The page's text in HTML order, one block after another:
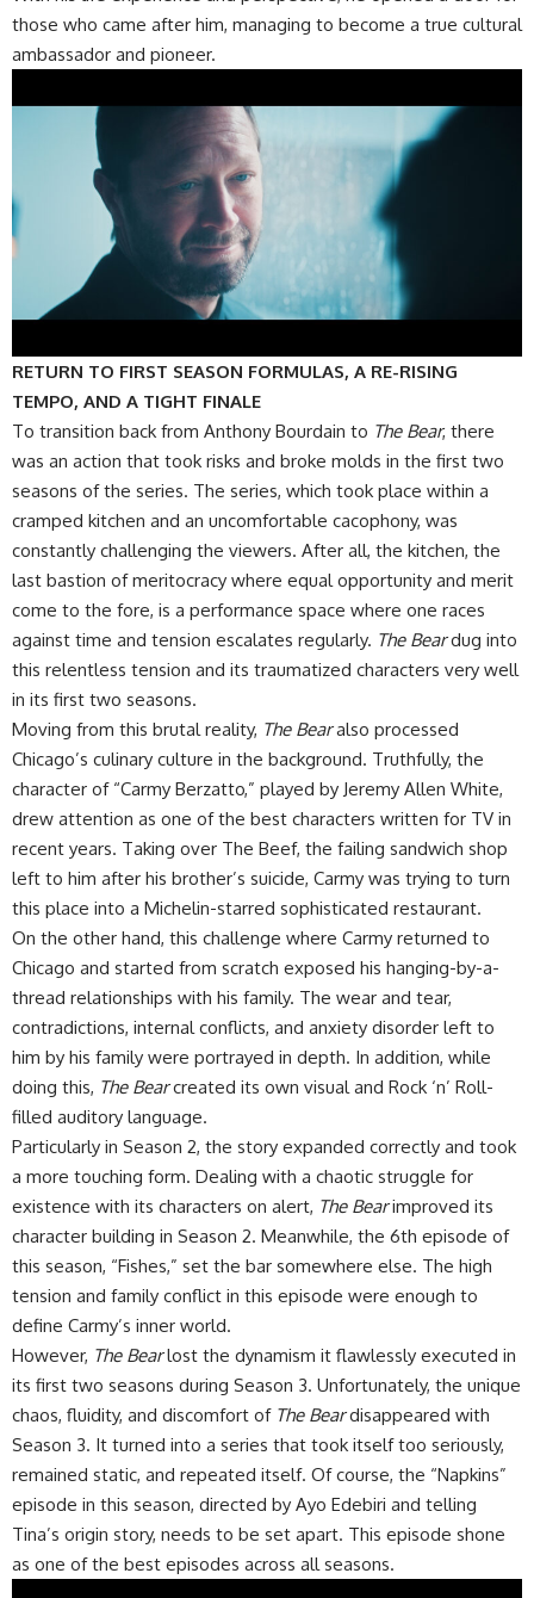
those who came after him, managing to become a true cultural
ambassador and pioneer.
RETURN TO FIRST SEASON FORMULAS, A RE-RISING
TEMPO, AND A TIGHT FINALE
To transition back from Anthony Bourdain to The Bear, there
was an action that took risks and broke molds in the first two
seasons of the series. The series, which took place within a
cramped kitchen and an uncomfortable cacophony, was
constantly challenging the viewers. After all, the kitchen, the
last bastion of meritocracy where equal opportunity and merit
come to the fore, is a performance space where one races
against time and tension escalates regularly. The Beardug into
this relentless tension and its traumatized characters very well
in its first two seasons.
Moving from this brutal reality, The Bearalso processed
Chicago’s culinary culture in the background. Truthfully, the
character of “Carmy Berzatto,” played by Jeremy Allen White,
drew attention as one of the best characters written for TV in
recent years. Taking over The Beef, the failing sandwich shop
left to him after his brother’s suicide, Carmy was trying to turn
this place into a Michelin-starred sophisticated restaurant.
On the other hand, this challenge where Carmy returned to
Chicago and started from scratch exposed his hanging-by-a-
thread relationships with his family. The wear and tear,
contradictions, internal conflicts, and anxiety disorder left to
him by his family were portrayed in depth. In addition, while
doing this, The Bearcreated its own visual and Rock ‘n’ Roll-
filled auditory language.
Particularly in Season 2, the story expanded correctly and took
a more touching form. Dealing with a chaotic struggle for
existence with its characters on alert, The Bearimproved its
character building in Season 2. Meanwhile, the 6th episode of
this season, “Fishes,” set the bar somewhere else. The high
tension and family conflict in this episode were enough to
define Carmy’s inner world.
However, The Bearlost the dynamism it flawlessly executed in
its first two seasons during Season 3. Unfortunately, the unique
chaos, fluidity, and discomfort of The Beardisappeared with
Season 3. It turned into a series that took itself too seriously,
remained static, and repeated itself. Of course, the “Napkins”
episode in this season, directed by Ayo Edebiri and telling
Tina’s origin story, needs to be set apart. This episode shone
as one of the best episodes across all seasons.